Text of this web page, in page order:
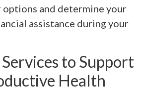
options and determine your
assistance during your
to Support
Health